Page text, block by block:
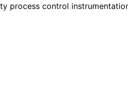
process control